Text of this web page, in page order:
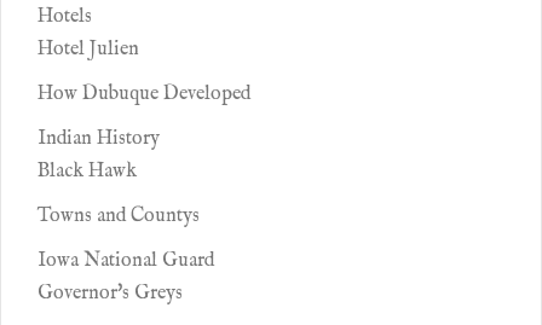
Hotels
Hotel Julien
How Dubuque Developed
Indian History
Black Hawk
Towns and Countys
Iowa National Guard
Governor's Greys